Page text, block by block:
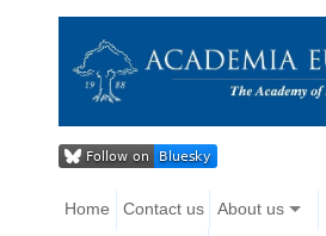
Home Contact us About us